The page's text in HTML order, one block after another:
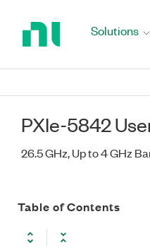
Solutions
PXIe-5842
26.5 GHz, Up to 4 GHz
Table of Contents